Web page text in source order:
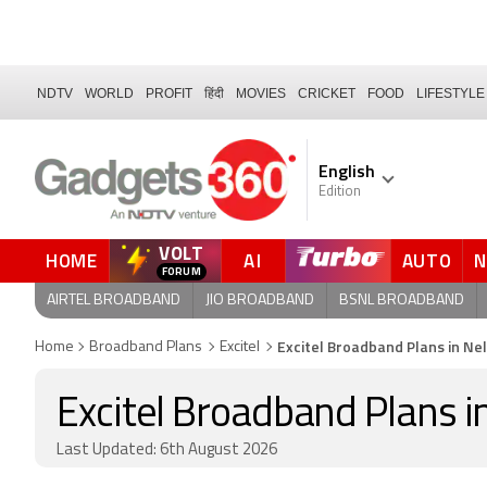
NDTV WORLD PROFIT हिंदी MOVIES CRICKET FOOD LIFESTYLE
English
Edition
HOME VOLT
FORUM AI AUTO
AIRTEL BROADBAND JIO BROADBAND BSNL BROADBAND
Home Broadband Plans Excitel Excitel Broadband Plans in
Excitel Broadband Plans
Last Updated: 6th August 2026